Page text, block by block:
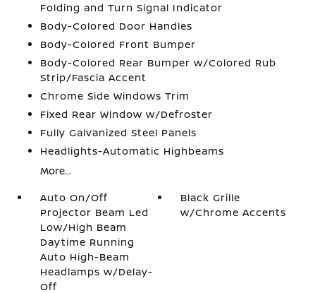
Folding and Turn Signal Indicator
Body-Colored Door Handles
Body-Colored Front Bumper
Body-Colored Rear Bumper w/Colored Rub
Strip/Fascia Accent
Chrome Side Windows Trim
Fixed Rear Window w/Defroster
Fully Galvanized Steel Panels
Headlights-Automatic Highbeams
More...
Auto On/Off
Projector Beam Led
Low/High Beam
Daytime Running
Auto High-Beam
Headlamps w/Delay-
Off
Black Grille
w/Chrome Accents